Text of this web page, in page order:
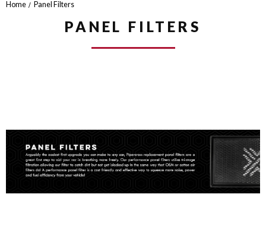
Home Panel Filters
PANEL FILTERS